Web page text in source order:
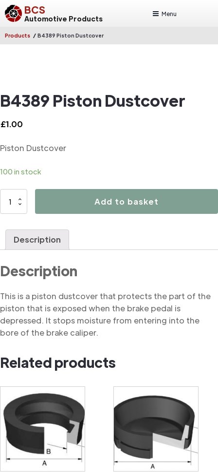
BCS
Automotive Products
Menu
Products / B4389 Piston Dustcover
B4389 Piston Dustcover
£1.00
Piston Dustcover
100 in stock
B4389
Add to basket
Description
Description
This is a piston dustcover that protects the part of the
piston that is exposed when the brake pedal is
depressed. It stops moisture from entering into the
bore of the brake caliper.
Related products